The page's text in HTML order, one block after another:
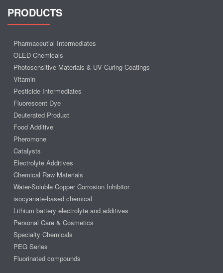
PRODUCTS
Pharmaceutial Intermediates
OLED Chemicals
Photosensitive Materials & UV Curing Coatings
Vitamin
Pesticide Intermediates
Fluorescent Dye
Deuterated Product
Food Additive
Pheromone
Catalysts
Electrolyte Additives
Chemical Raw Materials
Water-Soluble Copper Corrosion Inhibitor
isocyanate-based chemical
Lithium battery electrolyte and additives
Personal Care & Cosmetics
Specialty Chemicals
PEG Series
Fluorinated compounds